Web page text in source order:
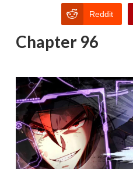
Reddit
Chapter 96